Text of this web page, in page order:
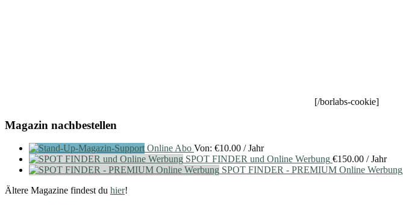
[/borlabs-cookie]
Magazin nachbestellen
Online Abo Von: €10.00 / Jahr
SPOT FINDER und Online Werbung €150.00 / Jahr
SPOT FINDER - PREMIUM Online Werbung
Ältere Magazine findest du hier!